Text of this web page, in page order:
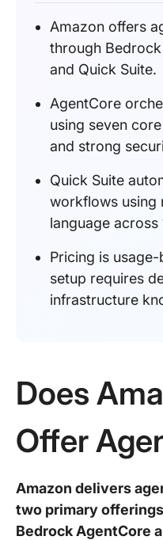
Amazon offers
through
and Quick Suite.
AgentCore
using seven
and strong
Quick Suite
workflows using
language
Pricing is
setup requires
infrastructure
Does
Offer
Amazon delivers
two primary
Bedrock AgentCore